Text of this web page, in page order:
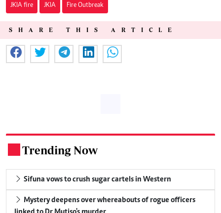
JKIA fire JKIA Fire Outbreak
SHARE THIS ARTICLE
Trending Now
Sifuna vows to crush sugar cartels in Western
Mystery deepens over whereabouts of rogue officers